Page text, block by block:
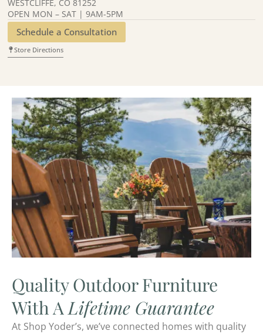
WESTCLIFFE, CO 81252
OPEN MON – SAT | 9AM-5PM
Schedule a Consultation
Store Directions
Quality Outdoor Furniture
With ALifetime Guarantee
At Shop Yoder’s, we’ve connected homes with quality